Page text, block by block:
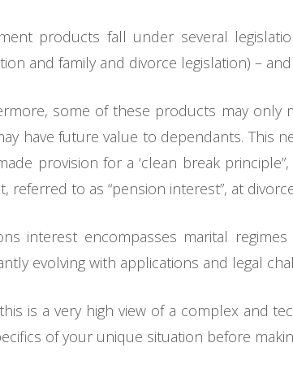
products fall under several
and family and divorce legislation) –
some of these products may only
have future value to dependants. This
provision for a ‘clean break
referred to as “pension interest”, at
interest encompasses marital
evolving with applications and legal
is a very high view of a complex and
of your unique situation before